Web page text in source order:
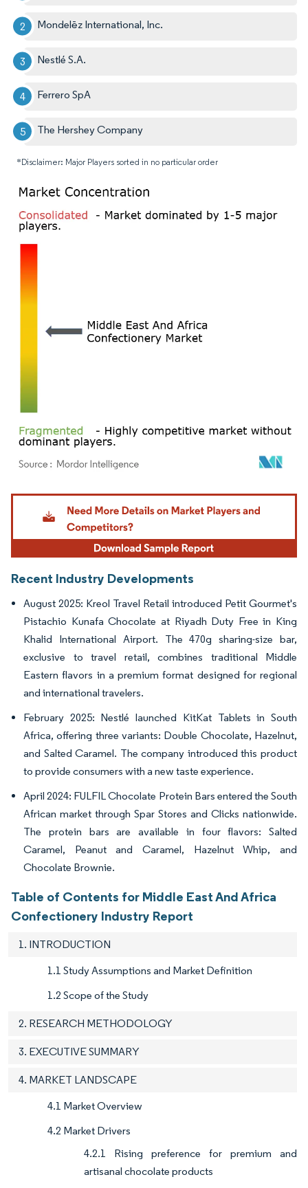
Mondelēz International, Inc.
Nestlé S.A.
Ferrero SpA
The Hershey Company
*Disclaimer: Major Players sorted in no particular order
Image © Mordor Intelligence. Reuse requires attribution under CC BY 4.0.
Recent Industry Developments
August 2025: Kreol Travel Retail introduced Petit Gourmet's
Pistachio Kunafa Chocolate at Riyadh Duty Free in King
Khalid International Airport. The 470g sharing-size bar,
exclusive to travel retail, combines traditional Middle
Eastern flavors in a premium format designed for regional
and international travelers.
February 2025: Nestlé launched KitKat Tablets in South
Africa, offering three variants: Double Chocolate, Hazelnut,
and Salted Caramel. The company introduced this product
to provide consumers with a new taste experience.
April 2024: FULFIL Chocolate Protein Bars entered the South
African market through Spar Stores and Clicks nationwide.
The protein bars are available in four flavors: Salted
Caramel, Peanut and Caramel, Hazelnut Whip, and
Chocolate Brownie.
Table of Contents for Middle East And Africa
Confectionery Industry Report
1. INTRODUCTION
1.1 Study Assumptions and Market Definition
1.2 Scope of the Study
2. RESEARCH METHODOLOGY
3. EXECUTIVE SUMMARY
4. MARKET LANDSCAPE
4.1 Market Overview
4.2 Market Drivers
4.2.1 Rising preference for premium and
artisanal chocolate products